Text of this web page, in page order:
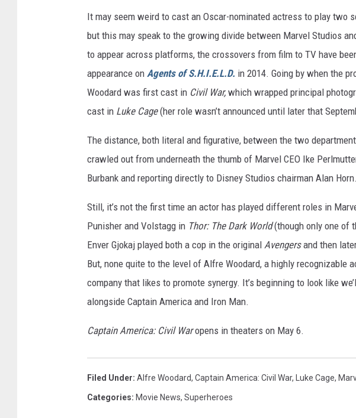
It may seem weird to cast an Oscar-nominated actress to play two
but this may speak to the growing divide between Marvel Studios
to appear across platforms, the crossovers from film to TV have
appearance on Agents of S.H.I.E.L.D. in 2014. Going by when the
Woodard was first cast in Civil War, which wrapped principal
cast in Luke Cage(her role wasn’t announced until later that
The distance, both literal and figurative, between the two
crawled out from underneath the thumb of Marvel CEO Ike
Burbank and reporting directly to Disney Studios chairman Alan Horn.
Still, it’s not the first time an actor has played different roles in
Punisher and Volstagg in Thor: The Dark World(though only one of
Enver Gjokaj played both a cop in the original Avengersand then
But, none quite to the level of Alfre Woodard, a highly recognizable
company that likes to promote synergy. It’s beginning to look like
alongside Captain America and Iron Man.
Captain America: Civil Waropens in theaters on May 6.
Filed Under: Alfre Woodard, Captain America: Civil War, Luke Cage,
Categories: Movie News, Superheroes